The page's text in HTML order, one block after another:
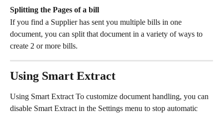
Splitting the Pages of a bill
If you find a Supplier has sent you multiple bills in one
document, you can split that document in a variety of ways to
create 2 or more bills.
Using Smart Extract
Using Smart Extract To customize document handling, you can
disable Smart Extract in the Settings menu to stop automatic